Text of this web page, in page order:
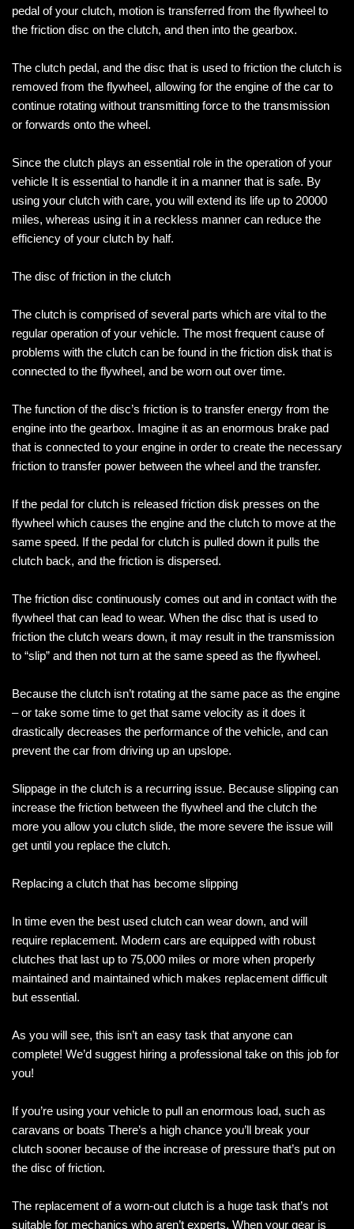
pedal of your clutch, motion is transferred from the flywheel to
the friction disc on the clutch, and then into the gearbox.
The clutch pedal, and the disc that is used to friction the clutch is
removed from the flywheel, allowing for the engine of the car to
continue rotating without transmitting force to the transmission
or forwards onto the wheel.
Since the clutch plays an essential role in the operation of your
vehicle It is essential to handle it in a manner that is safe. By
using your clutch with care, you will extend its life up to 20000
miles, whereas using it in a reckless manner can reduce the
efficiency of your clutch by half.
The disc of friction in the clutch
The clutch is comprised of several parts which are vital to the
regular operation of your vehicle. The most frequent cause of
problems with the clutch can be found in the friction disk that is
connected to the flywheel, and be worn out over time.
The function of the disc’s friction is to transfer energy from the
engine into the gearbox. Imagine it as an enormous brake pad
that is connected to your engine in order to create the necessary
friction to transfer power between the wheel and the transfer.
If the pedal for clutch is released friction disk presses on the
flywheel which causes the engine and the clutch to move at the
same speed. If the pedal for clutch is pulled down it pulls the
clutch back, and the friction is dispersed.
The friction disc continuously comes out and in contact with the
flywheel that can lead to wear. When the disc that is used to
friction the clutch wears down, it may result in the transmission
to “slip” and then not turn at the same speed as the flywheel.
Because the clutch isn’t rotating at the same pace as the engine
– or take some time to get that same velocity as it does it
drastically decreases the performance of the vehicle, and can
prevent the car from driving up an upslope.
Slippage in the clutch is a recurring issue. Because slipping can
increase the friction between the flywheel and the clutch the
more you allow you clutch slide, the more severe the issue will
get until you replace the clutch.
Replacing a clutch that has become slipping
In time even the best used clutch can wear down, and will
require replacement. Modern cars are equipped with robust
clutches that last up to 75,000 miles or more when properly
maintained and maintained which makes replacement difficult
but essential.
As you will see, this isn’t an easy task that anyone can
complete! We’d suggest hiring a professional take on this job for
you!
If you’re using your vehicle to pull an enormous load, such as
caravans or boats There’s a high chance you’ll break your
clutch sooner because of the increase of pressure that’s put on
the disc of friction.
The replacement of a worn-out clutch is a huge task that’s not
suitable for mechanics who aren’t experts. When your gear is